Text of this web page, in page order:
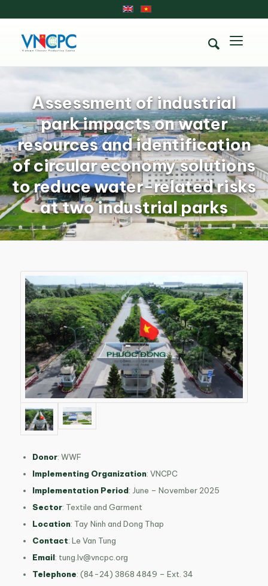
Assessment of industrial
park impacts on water
resources and identification
of circular economy solutions
to reduce water-related risks
at two industrial parks
Donor: WWF
Implementing Organization: VNCPC
Implementation Period: June – November 2025
Sector: Textile and Garment
Location: Tay Ninh and Dong Thap
Contact: Le Van Tung
Email: tung.lv@vncpc.org
Telephone: (84-24) 3868 4849 – Ext. 34